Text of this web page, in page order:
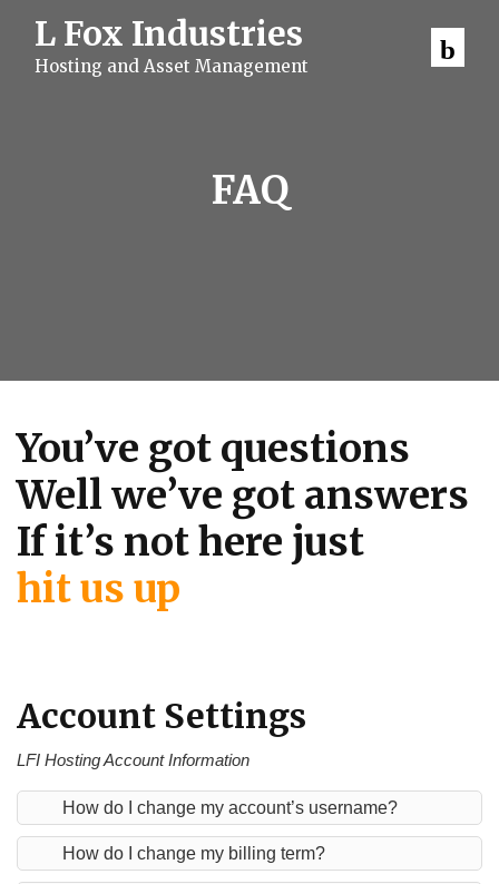
L Fox Industries
Hosting and Asset Management
FAQ
You’ve got questions
Well we’ve got answers
If it’s not here just
hit us up
Account Settings
LFI Hosting Account Information
How do I change my account’s username?
How do I change my billing term?